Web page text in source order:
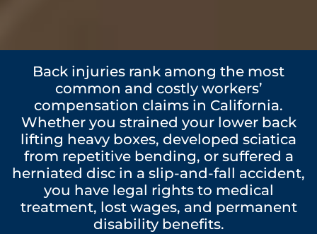
Back injuries rank among the most
common and costly workers’
compensation claims in California.
Whether you strained your lower back
lifting heavy boxes, developed sciatica
from repetitive bending, or suffered a
herniated disc in a slip-and-fall accident,
you have legal rights to medical
treatment, lost wages, and permanent
disability benefits.